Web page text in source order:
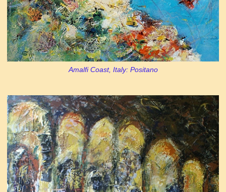
Amalfi Coast, Italy: Positano